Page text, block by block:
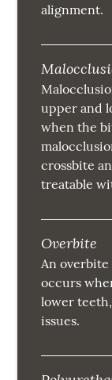
alignment.
upper and
when the
crossbite
treatable
Overbite
An
occurs
lower
issues.